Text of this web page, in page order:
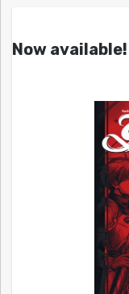
Now